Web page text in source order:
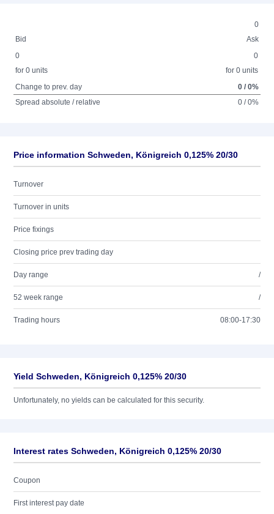
0
Bid
Ask
0
for 0 units
0
for 0 units
Change to prev. day
0 / 0%
Spread absolute / relative
0 / 0%
Price information Schweden, Königreich 0,125% 20/30
Turnover
Turnover in units
Price fixings
Closing price prev trading day
Day range /
52 week range /
Trading hours 08:00-17:30
Yield Schweden, Königreich 0,125% 20/30
Unfortunately, no yields can be calculated for this security.
Interest rates Schweden, Königreich 0,125% 20/30
Coupon
First interest pay date